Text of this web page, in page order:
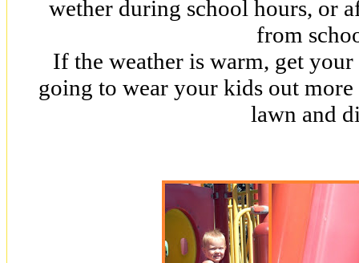
wether during school hours, or
from
If the weather is warm, get
going to wear your kids out
lawn and